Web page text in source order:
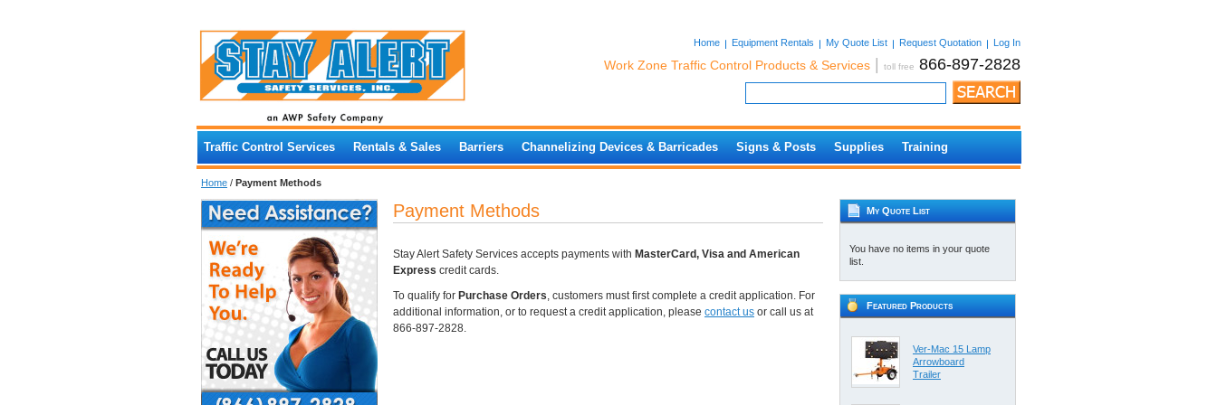
Home Equipment Rentals My Quote List Request Quotation Log In
Work Zone Traffic Control Products & Services toll free 866-897-2828
Traffic Control Services Rentals & Sales Barriers Channelizing Devices & Barricades Signs & Posts Supplies Training
Home / Payment Methods
Payment Methods
Stay Alert Safety Services accepts payments with MasterCard, Visa and American
Express credit cards.
To qualify for Purchase Orders , customers must first complete a credit application. For
additional information, or to request a credit application, please contact us or call us at
866-897-2828.
My Quote List
You have no items in your quote
list.
Featured Products
Ver-Mac 15 Lamp
Arrowboard
Trailer